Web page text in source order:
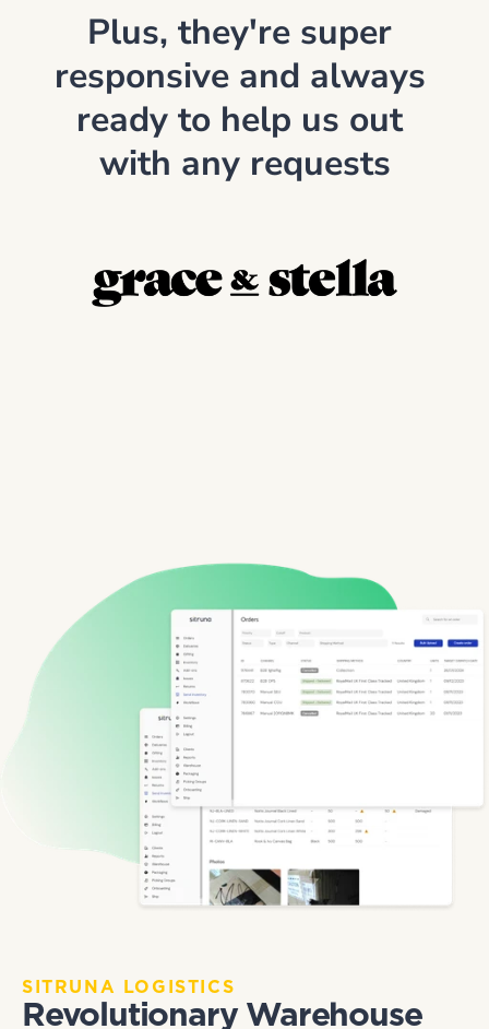
Plus, they're super
responsive and always
ready to help us out
with any requests
SITRUNA LOGISTICS
Revolutionary Warehouse